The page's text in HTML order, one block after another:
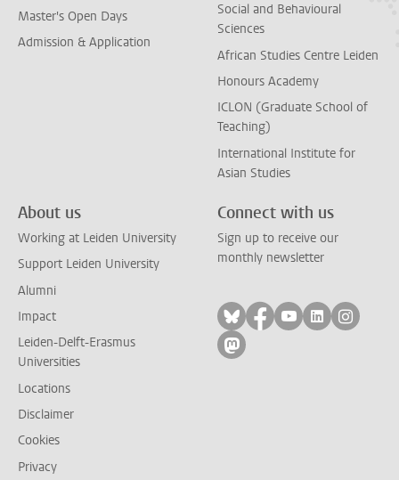
Master's Open Days
Admission & Application
Social and Behavioural
Sciences
African Studies Centre Leiden
Honours Academy
ICLON (Graduate School of
Teaching)
International Institute for
Asian Studies
About us
Working at Leiden University
Support Leiden University
Alumni
Impact
Leiden-Delft-Erasmus
Universities
Locations
Disclaimer
Cookies
Privacy
Connect with us
Sign up to receive our
monthly newsletter
Follow on bluesky
Follow on facebook
Follow on
Follow on
Follow
Follow on mastodon